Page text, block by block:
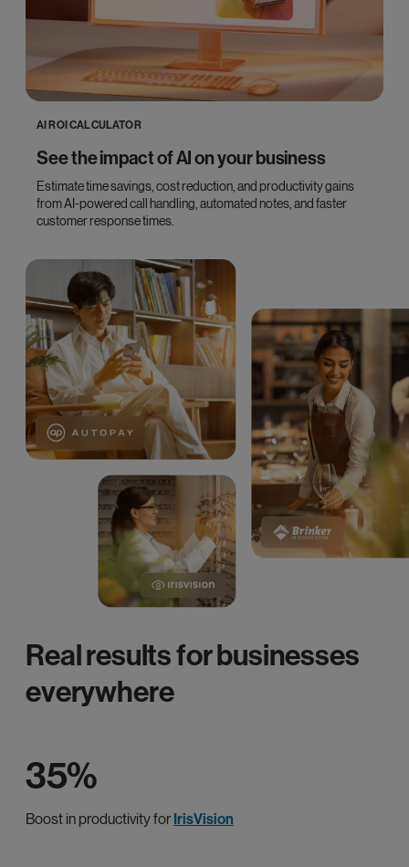
AI ROI CALCULATOR
See the impact of AI on your business
Estimate time savings, cost reduction, and productivity gains
from AI-powered call handling, automated notes, and faster
customer response times.
Real results for businesses
everywhere
35%
Boost in productivity for IrisVision